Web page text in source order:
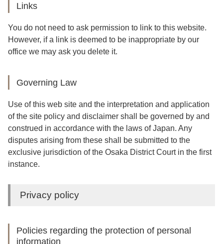
Links
You do not need to ask permission to link to this website.
However, if a link is deemed to be inappropriate by our
office we may ask you delete it.
Governing Law
Use of this web site and the interpretation and application
of the site policy and disclaimer shall be governed by and
construed in accordance with the laws of Japan. Any
disputes arising from these shall be submitted to the
exclusive jurisdiction of the Osaka District Court in the first
instance.
Privacy policy
Policies regarding the protection of personal
information